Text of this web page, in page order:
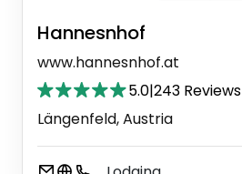
Hannesnhof
www.hannesnhof.at
5.0|243 Reviews
Längenfeld, Austria